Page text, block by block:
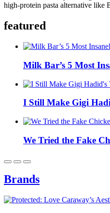
high-protein pasta alternative like
featured
Milk Bar’s 5 Most
I Still Make Gigi
We Tried the Fake
Brands